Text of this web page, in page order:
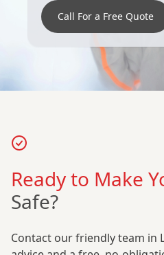
Call For a Free Quote
Ready to Make
Safe?
Contact our friendly team in